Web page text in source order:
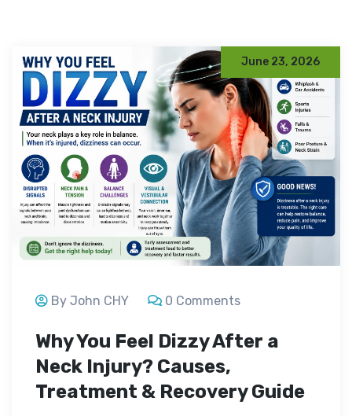
June 23, 2026
By John CHY 0 Comments
Why You Feel Dizzy After a
Neck Injury? Causes,
Treatment & Recovery Guide